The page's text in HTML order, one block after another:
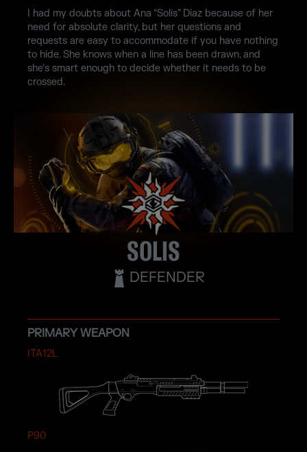
I had my doubts about Ana “Solis” Díaz because of her
need for absolute clarity, but her questions and
requests are easy to accommodate if you have nothing
to hide. She knows when a line has been drawn, and
she’s smart enough to decide whether it needs to be
crossed.
SOLIS
DEFENDER
PRIMARY WEAPON
ITA12L
P90